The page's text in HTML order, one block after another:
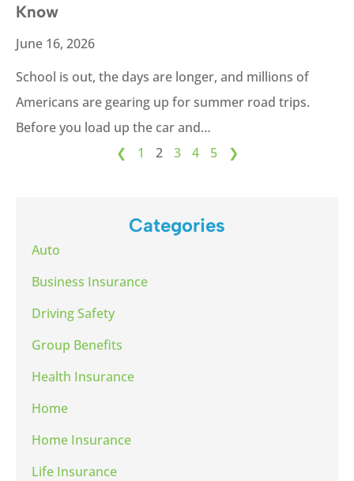
Know
June 16, 2026
School is out, the days are longer, and millions of
Americans are gearing up for summer road trips.
Before you load up the car and…
❮
1 2 3 4 5 ❯
Categories
Auto
Business Insurance
Driving Safety
Group Benefits
Health Insurance
Home
Home Insurance
Life Insurance